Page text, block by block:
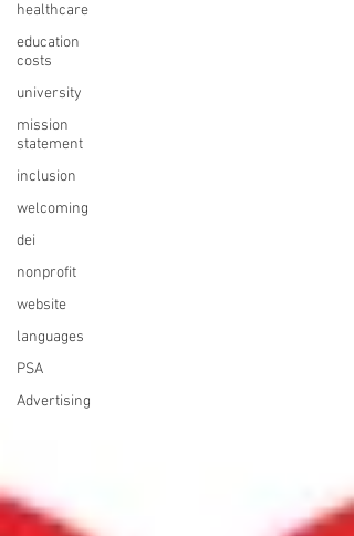
healthcare
education
costs
university
mission
statement
inclusion
welcoming
dei
nonprofit
website
languages
PSA
Advertising